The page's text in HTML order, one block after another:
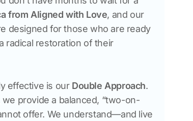
from Aligned with Love, and our
designed for those who are ready
radical restoration of their
effective is our Double Approach.
provide a balanced, “two-on-
offer. We understand—and live